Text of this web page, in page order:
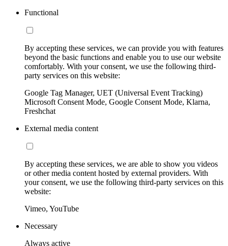
Functional
By accepting these services, we can provide you with features
beyond the basic functions and enable you to use our website
comfortably. With your consent, we use the following third-
party services on this website:
Google Tag Manager, UET (Universal Event Tracking)
Microsoft Consent Mode, Google Consent Mode, Klarna,
Freshchat
External media content
By accepting these services, we are able to show you videos
or other media content hosted by external providers. With
your consent, we use the following third-party services on this
website:
Vimeo, YouTube
Necessary
Always active